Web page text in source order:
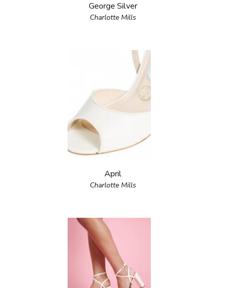
George Silver
Charlotte Mills
April
Charlotte Mills